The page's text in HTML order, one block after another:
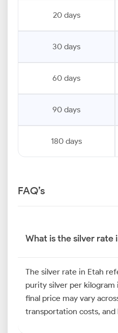
20 days
30 days
60 days
90 days
180 days
FAQ’s
What is the silver rate
The silver rate in Etah
purity silver per kilogram
final price may vary
transportation costs, and